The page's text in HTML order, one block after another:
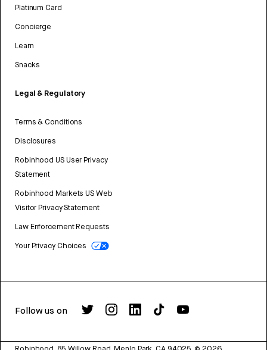
Platinum Card
Concierge
Learn
Snacks
Legal & Regulatory
Terms & Conditions
Disclosures
Robinhood US User Privacy
Statement
Robinhood Markets US Web
Visitor Privacy Statement
Law Enforcement Requests
Your Privacy Choices
Follow us on